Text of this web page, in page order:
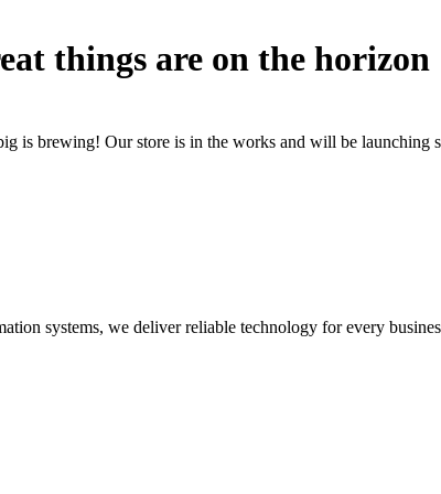
things are on the horizon
is brewing! Our store is in the works and will be launching
systems, we deliver reliable technology for every